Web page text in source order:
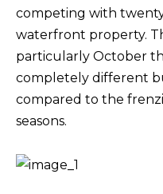
competing with
waterfront property.
particularly October
completely different
compared to the
seasons.